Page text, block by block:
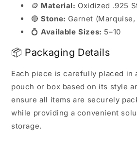
🪙 Material: Oxidized .925
🔴Stone: Garnet (Marquise,
💍Available Sizes: 5–10
📦 Packaging Details
Each piece is carefully placed in
pouch or box based on its style
ensure all items are securely
while providing a convenient
storage.